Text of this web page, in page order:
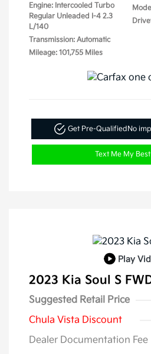
Engine: Intercooled Turbo
Regular Unleaded I-4 2.3
L/140
Transmission: Automatic
Mileage: 101,755 Miles
Get Pre-QualifiedNo
Text Me My
Play
2023 Kia Soul S
Suggested Retail Price
Chula Vista Discount
Dealer Documentation Fee